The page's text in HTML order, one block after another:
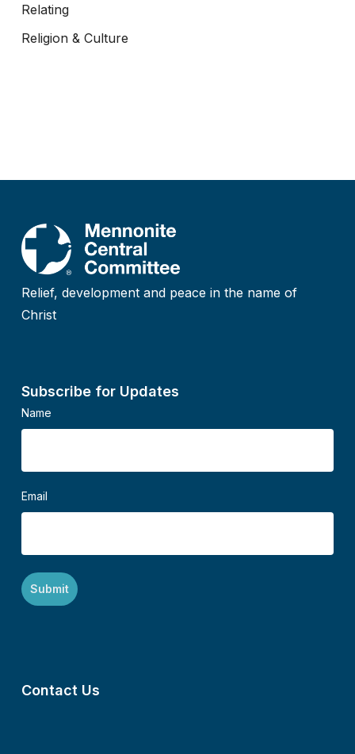
Relating
Religion & Culture
Relief, development and peace in the name of
Christ
Subscribe for Updates
Name
Email
Contact Us